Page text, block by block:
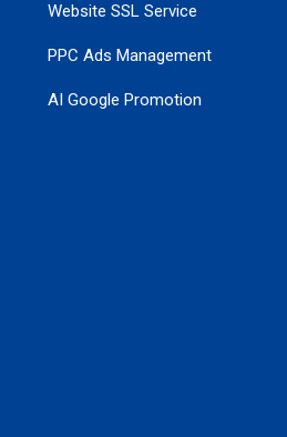
Website SSL Service
PPC Ads Management
AI Google Promotion